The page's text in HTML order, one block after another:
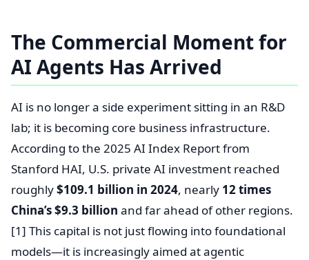
The Commercial Moment for
AI Agents Has Arrived
AI is no longer a side experiment sitting in an R&D
lab; it is becoming core business infrastructure.
According to the 2025 AI Index Report from
Stanford HAI, U.S. private AI investment reached
roughly$109.1 billion in 2024, nearly 12 times
China’s $9.3 billion and far ahead of other regions.
[1] This capital is not just flowing into foundational
models—it is increasingly aimed at agentic